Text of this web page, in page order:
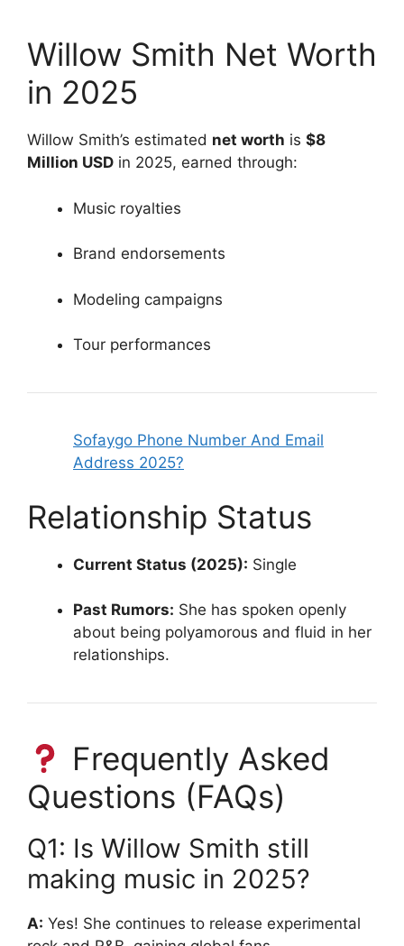
Willow Smith Net Worth
in 2025
Willow Smith’s estimated net worth is $8
Million USD in 2025, earned through:
Music royalties
Brand endorsements
Modeling campaigns
Tour performances
Sofaygo Phone Number And Email
Address 2025?
Relationship Status
Current Status (2025): Single
Past Rumors: She has spoken openly
about being polyamorous and fluid in her
relationships.
Frequently Asked
Questions (FAQs)
Q1: Is Willow Smith still
making music in 2025?
A: Yes! She continues to release experimental